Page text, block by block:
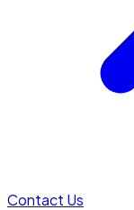
Contact Us